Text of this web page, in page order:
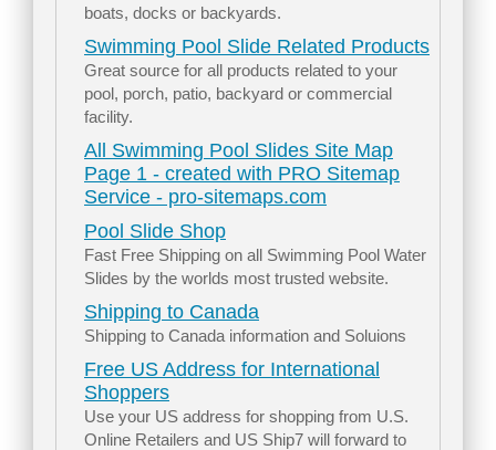
boats, docks or backyards.
Swimming Pool Slide Related Products
Great source for all products related to your
pool, porch, patio, backyard or commercial
facility.
All Swimming Pool Slides Site Map
Page 1 - created with PRO Sitemap
Service - pro-sitemaps.com
Pool Slide Shop
Fast Free Shipping on all Swimming Pool Water
Slides by the worlds most trusted website.
Shipping to Canada
Shipping to Canada information and Soluions
Free US Address for International
Shoppers
Use your US address for shopping from U.S.
Online Retailers and US Ship7 will forward to